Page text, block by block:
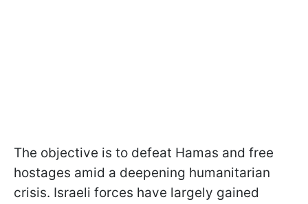
The objective is to defeat Hamas and free
hostages amid a deepening humanitarian
crisis. Israeli forces have largely gained